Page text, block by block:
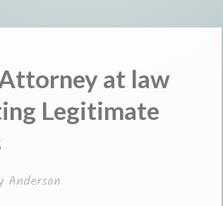
at law
Legitimate
Anderson